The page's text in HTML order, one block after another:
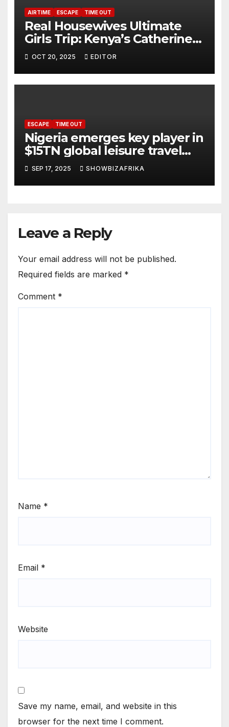
AIRTIME ESCAPE TIME OUT
Real Housewives Ultimate
Girls Trip: Kenya’s Catherine
Masitsa, Zena Nyambu,
others head to Brazil
OCT 20, 2025 EDITOR
ESCAPE TIME OUT
Nigeria emerges key player in
$15TN global leisure travel
boom
SEP 17, 2025 SHOWBIZAFRIKA
Leave a Reply
Your email address will not be published.
Required fields are marked *
Comment *
Name *
Email *
Website
Save my name, email, and website in this
browser for the next time I comment.